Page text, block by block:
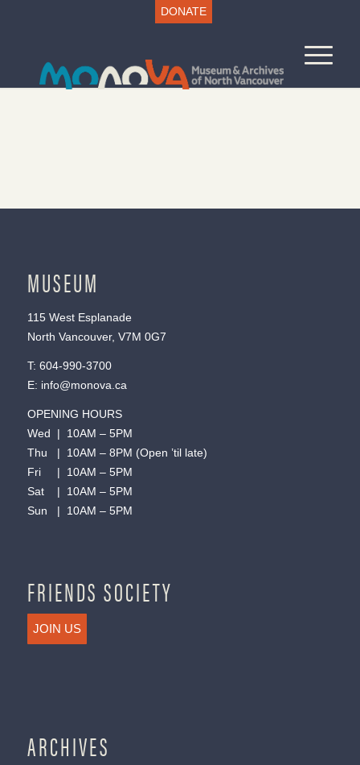
DONATE
MUSEUM
115 West Esplanade
North Vancouver, V7M 0G7
T: 604-990-3700
E: info@monova.ca
OPENING HOURS
Wed | 10AM – 5PM
Thu | 10AM – 8PM (Open ’til late)
Fri | 10AM – 5PM
Sat | 10AM – 5PM
Sun | 10AM – 5PM
FRIENDS SOCIETY
JOIN US
ARCHIVES